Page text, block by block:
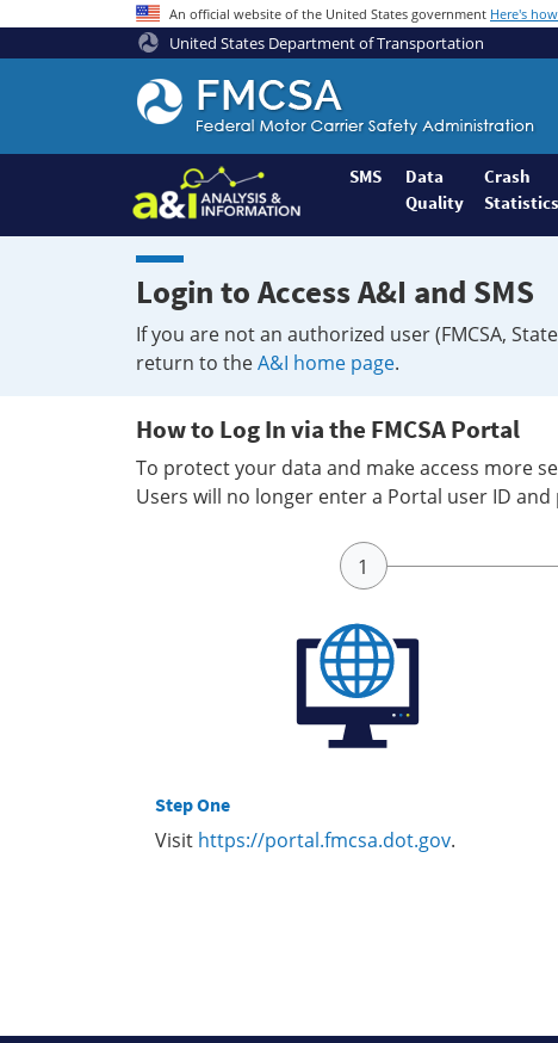
An official website of the United States government Here's
United States Department of Transportation
Federal
Motor
Coach
Safety
Administration
Home
SMS
Data
Quality
Crash
Statistics
Login to Access A&I and SMS
If you are not an authorized user (FMCSA,
return to theA&I home page.
How to Log In via the FMCSA Portal
To protect your data and make access more
Users will no longer enter a Portal user ID
Step One
Visit https://portal.fmcsa.dot.gov.